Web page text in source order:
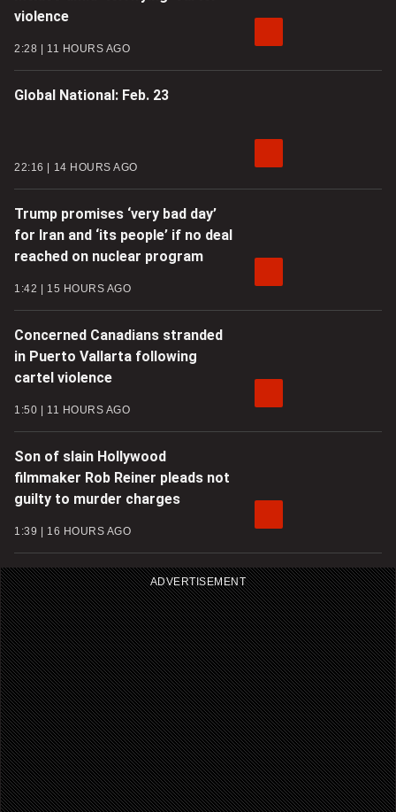
violence
2:28 11 HOURS AGO
Global National: Feb. 23
22:16 14 HOURS AGO
Trump promises ‘very bad day’
for Iran and ‘its people’ if no deal
reached on nuclear program
1:42 15 HOURS AGO
Concerned Canadians stranded
in Puerto Vallarta following
cartel violence
1:50 11 HOURS AGO
Son of slain Hollywood
filmmaker Rob Reiner pleads not
guilty to murder charges
1:39 16 HOURS AGO
ADVERTISEMENT